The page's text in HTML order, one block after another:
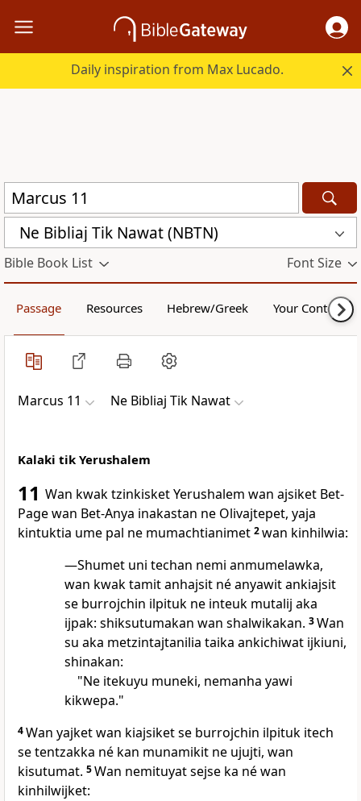
Daily inspiration from Max Lucado.
Ne Bibliaj Tik Nawat (NBTN)
Bible Book List Font Size
Passage Resources Hebrew/Greek Your Content
Marcus 11 Ne Bibliaj Tik Nawat
Kalaki tik Yerushalem
11 Wan kwak tzinkisket Yerushalem wan ajsiket Bet-
Page wan Bet-Anya inakastan ne Olivajtepet, yaja
kintuktia ume pal ne mumachtianimet 2wan kinhilwia:
—Shumet uni techan nemi anmumelawka,
wan kwak tamit anhajsit né anyawit ankiajsit
se burrojchin ilpituk ne inteuk mutalij aka
ijpak: shiksutumakan wan shalwikakan. 3Wan
su aka metzintajtanilia taika ankichiwat ijkiuni,
shinakan:
"Ne itekuyu muneki, nemanha yawi
kikwepa."
4Wan yajket wan kiajsiket se burrojchin ilpituk itech
se tentzakka né kan munamikit ne ujujti, wan
kisutumat. 5Wan nemituyat sejse ka né wan
kinhilwijket: